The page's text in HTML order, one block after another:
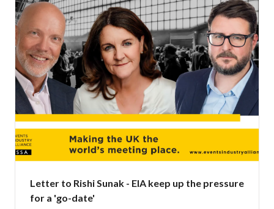
Letter to Rishi Sunak - EIA keep up the pressure
for a 'go-date'